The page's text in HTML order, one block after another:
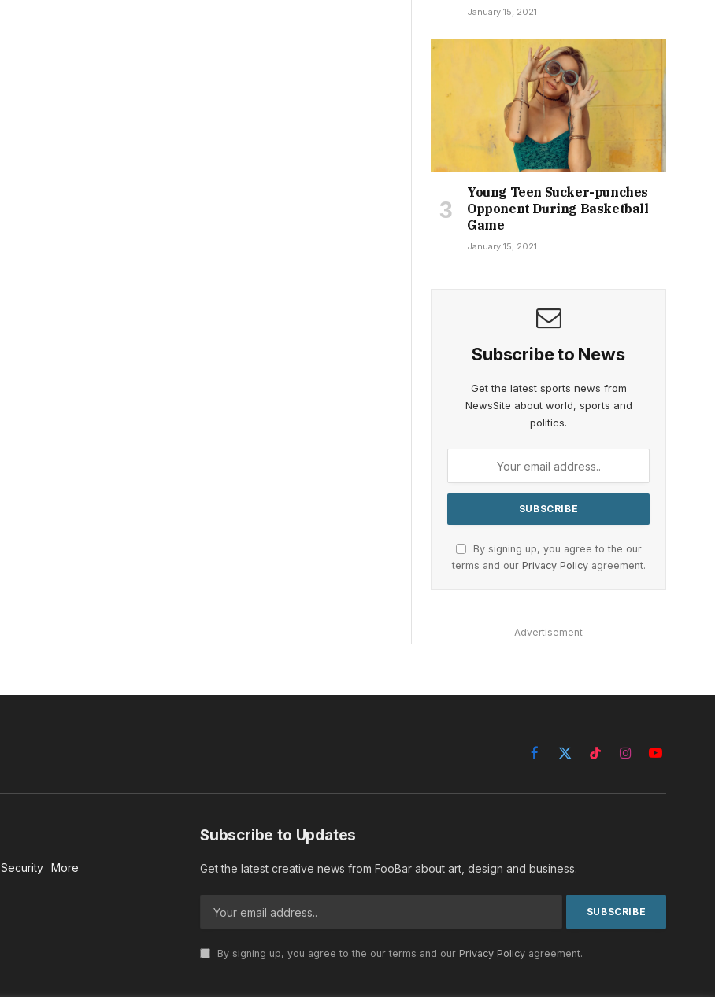
January 15, 2021
Young Teen Sucker-punches
Opponent During Basketball
Game
January 15, 2021
Subscribe to News
Get the latest sports news from
NewsSite about world, sports and
politics.
By signing up, you agree to the our
terms and our Privacy Policyagreement.
Advertisement
Facebook
X
TikTokInstagramYouTube
Security More
Subscribe to Updates
Get the latest creative news from FooBar about art, design and business.
By signing up, you agree to the our terms and our Privacy Policy agreement.